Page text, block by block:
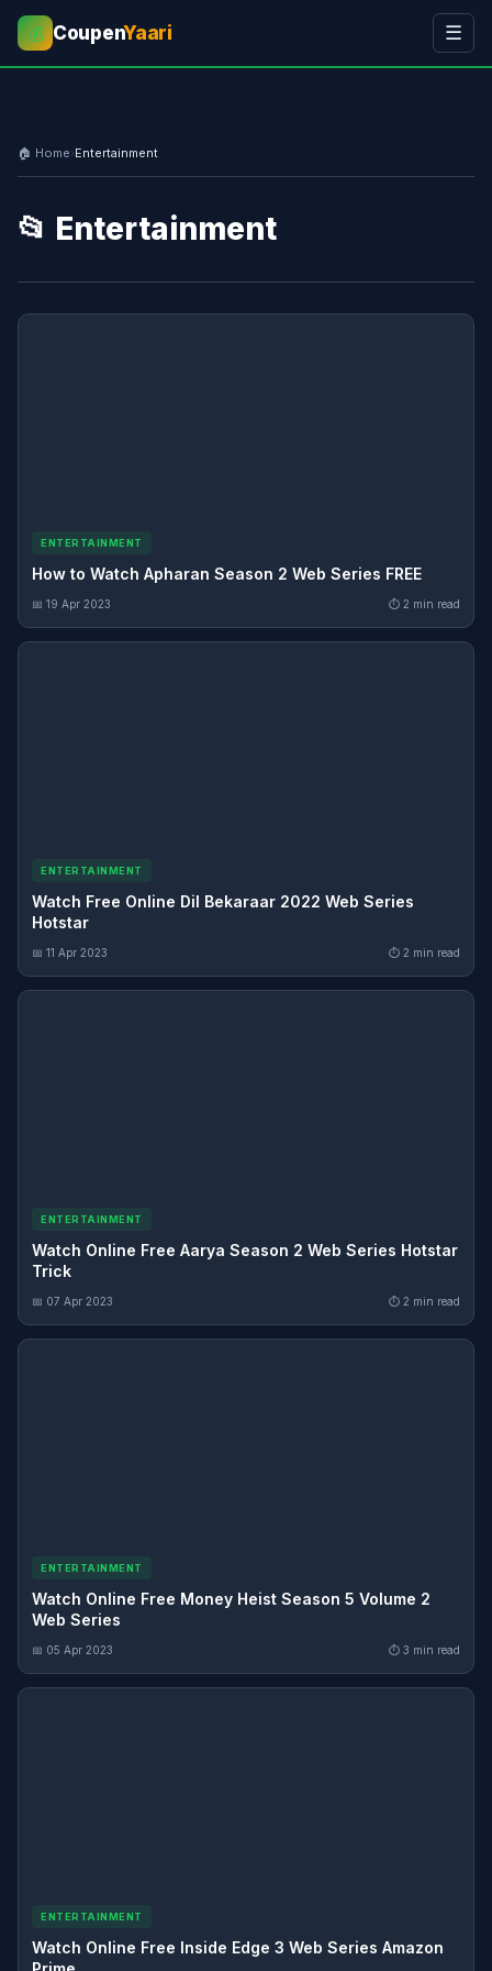
💰 CoupenYaari ☰
🏠 Home›Entertainment
📂 Entertainment
ENTERTAINMENT
How to Watch Apharan Season 2 Web Series FREE
📅 19 Apr 2023 ⏱ 2 min read
ENTERTAINMENT
Watch Free Online Dil Bekaraar 2022 Web Series
Hotstar
📅 11 Apr 2023 ⏱ 2 min read
ENTERTAINMENT
Watch Online Free Aarya Season 2 Web Series Hotstar
Trick
📅 07 Apr 2023 ⏱ 2 min read
ENTERTAINMENT
Watch Online Free Money Heist Season 5 Volume 2
Web Series
📅 05 Apr 2023 ⏱ 3 min read
ENTERTAINMENT
Watch Online Free Inside Edge 3 Web Series Amazon